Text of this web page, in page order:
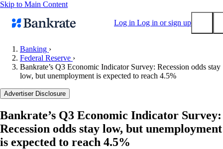
Skip to Main Content
Log in Log in or sign up
Popular searches
Mortgage rates
Balance transfer credit cards
Tools
Mortgage calculator
Loan calculator
Banking ›
Federal Reserve ›
Bankrate’s Q3 Economic Indicator Survey: Recession odds stay
low, but unemployment is expected to reach 4.5%
Advertiser Disclosure
Bankrate’s Q3 Economic Indicator Survey:
Recession odds stay low, but unemployment
is expected to reach 4.5%